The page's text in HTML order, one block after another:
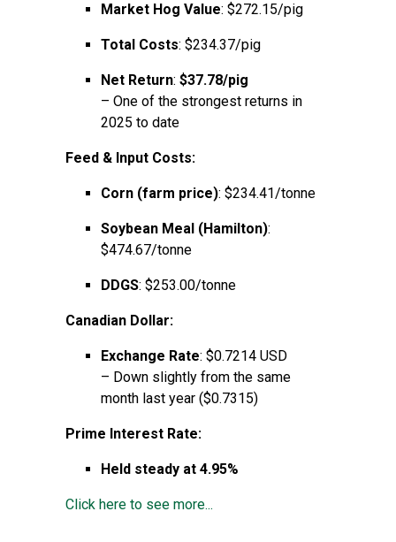
Market Hog Value: $272.15/pig
Total Costs: $234.37/pig
Net Return: $37.78/pig
– One of the strongest returns in
2025 to date
Feed & Input Costs:
Corn (farm price): $234.41/tonne
Soybean Meal (Hamilton):
$474.67/tonne
DDGS: $253.00/tonne
Canadian Dollar:
Exchange Rate: $0.7214 USD
– Down slightly from the same
month last year ($0.7315)
Prime Interest Rate:
Held steady at 4.95%
Click here to see more...